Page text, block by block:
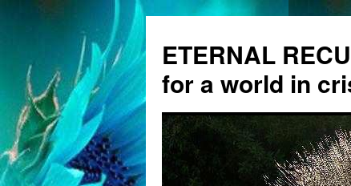
ETERNAL
for a world in